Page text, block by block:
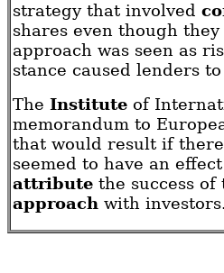
strategy that involved
shares even though
approach was seen as
stance caused lenders
The Institute of
memorandum to
that would result if
seemed to have an
attribute the success
approach with investors.